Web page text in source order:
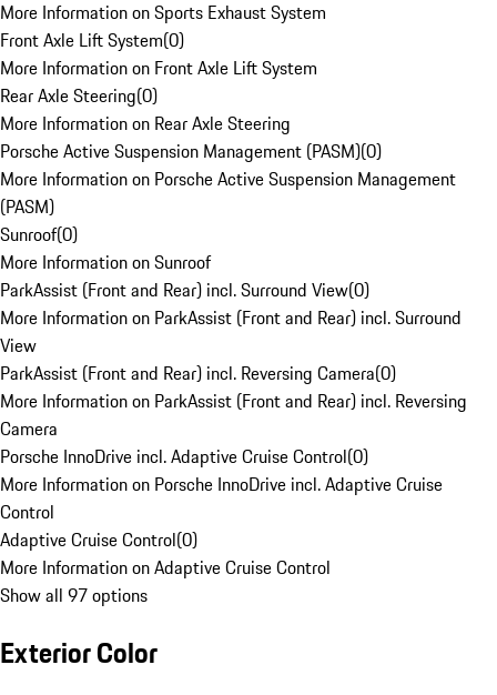
More Information on Sports Exhaust System
Front Axle Lift System(0)
More Information on Front Axle Lift System
Rear Axle Steering(0)
More Information on Rear Axle Steering
Porsche Active Suspension Management (PASM)(0)
More Information on Porsche Active Suspension Management
(PASM)
Sunroof(0)
More Information on Sunroof
ParkAssist (Front and Rear) incl. Surround View(0)
More Information on ParkAssist (Front and Rear) incl. Surround
View
ParkAssist (Front and Rear) incl. Reversing Camera(0)
More Information on ParkAssist (Front and Rear) incl. Reversing
Camera
Porsche InnoDrive incl. Adaptive Cruise Control(0)
More Information on Porsche InnoDrive incl. Adaptive Cruise
Control
Adaptive Cruise Control(0)
More Information on Adaptive Cruise Control
Show all 97 options
Exterior Color